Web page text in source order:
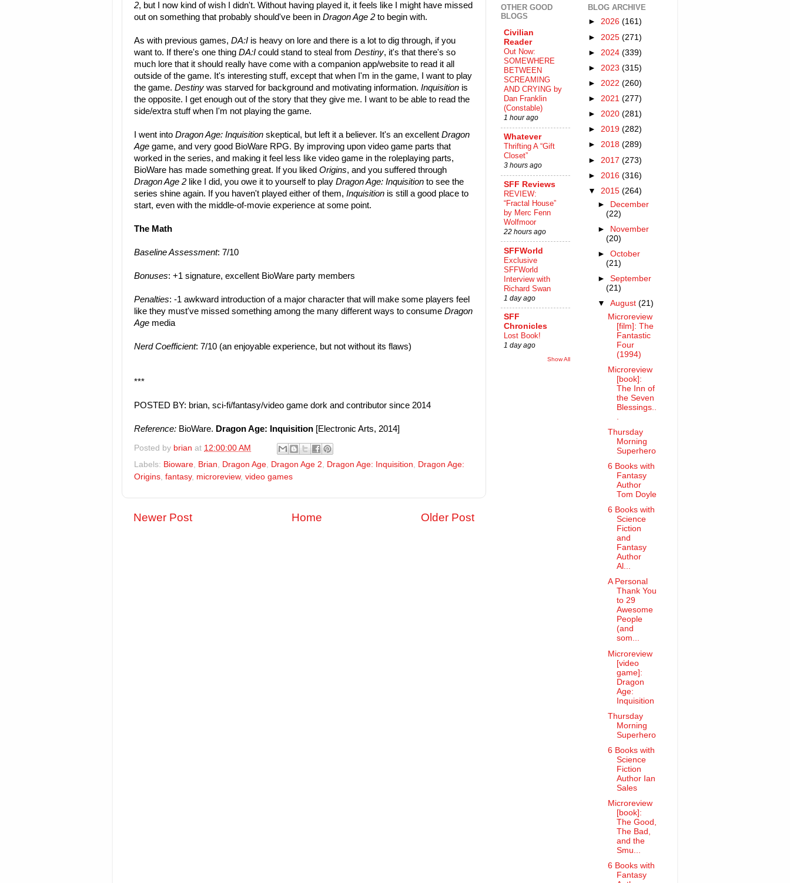
2, but I now kind of wish I didn't. Without having played it, it feels like I might have missed
out on something that probably should've been in Dragon Age 2 to begin with.
As with previous games, DA:I is heavy on lore and there is a lot to dig through, if you
want to. If there's one thing DA:I could stand to steal from Destiny, it's that there's so
much lore that it should really have come with a companion app/website to read it all
outside of the game. It's interesting stuff, except that when I'm in the game, I want to play
the game. Destiny was starved for background and motivating information. Inquisition is
the opposite. I get enough out of the story that they give me. I want to be able to read the
side/extra stuff when I'm not playing the game.
I went into Dragon Age: Inquisition skeptical, but left it a believer. It's an excellent Dragon
Age game, and very good BioWare RPG. By improving upon video game parts that
worked in the series, and making it feel less like video game in the roleplaying parts,
BioWare has made something great. If you liked Origins, and you suffered through
Dragon Age 2 like I did, you owe it to yourself to play Dragon Age: Inquisition to see the
series shine again. If you haven't played either of them, Inquisition is still a good place to
start, even with the middle-of-movie experience at some point.
The Math
Baseline Assessment: 7/10
Bonuses: +1 signature, excellent BioWare party members
Penalties: -1 awkward introduction of a major character that will make some players feel
like they must've missed something among the many different ways to consume Dragon
Age media
Nerd Coefficient: 7/10 (an enjoyable experience, but not without its flaws)
***
POSTED BY: brian, sci-fi/fantasy/video game dork and contributor since 2014
Reference: BioWare. Dragon Age: Inquisition [Electronic Arts, 2014]
Posted by brian at 12:00:00 AM
Labels: Bioware Brian Dragon Age Dragon Age 2 Dragon Age: Inquisition
Dragon Age:
Origins fantasy, microreview, video games
Newer Post Older Post
Home
OTHER GOOD
BLOGS
Civilian
Reader
Out Now:
SOMEWHERE
BETWEEN
SCREAMING
AND CRYING by
Dan Franklin
(Constable)
1 hour ago
Whatever
Thrifting A “Gift
Closet”
3 hours ago
SFF Reviews
REVIEW:
“Fractal House”
by Merc Fenn
Wolfmoor
22 hours ago
SFFWorld
Exclusive
SFFWorld
Interview with
Richard Swan
1 day ago
SFF
Chronicles
Lost Book!
1 day ago
Show All
BLOG ARCHIVE
► 2026 (161)
► 2025 (271)
► 2024 (339)
► 2023 (315)
► 2022 (260)
► 2021 (277)
► 2020 (281)
► 2019 (282)
► 2018 (289)
► 2017 (273)
► 2016 (316)
▼ 2015 (264)
► December
(22)
► November
(20)
►October
(21)
►September
(21)
▼August(21)
Microreview
[film]: The
Fantastic
Four
(1994)
Microreview
[book]:
The Inn of
the Seven
Blessings..
Thursday
Morning
Superhero
6 Books with
Fantasy
Author
Tom Doyle
6 Books with
Science
Fiction
and
Fantasy
Author
Al...
A Personal
Thank You
to 29
Awesome
People
(and
som...
Microreview
[video
game]:
Dragon
Age:
Inquisition
Thursday
Morning
Superhero
6 Books with
Science
Fiction
Author Ian
Sales
Microreview
[book]:
The Good,
The Bad,
and the
Smu...
6 Books with
Fantasy